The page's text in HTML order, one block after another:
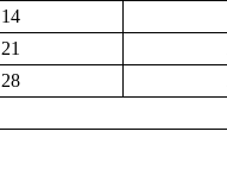
14
21
28